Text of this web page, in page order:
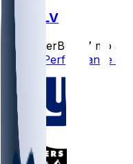
KC @ LV
SleeperBot
7 mo ago
Player Performance